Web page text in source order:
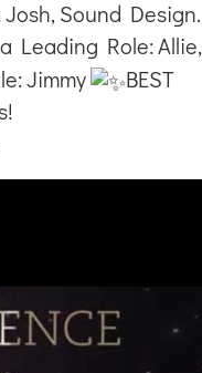
Sound Design.
Leading Role: Allie,
Jimmy
BEST